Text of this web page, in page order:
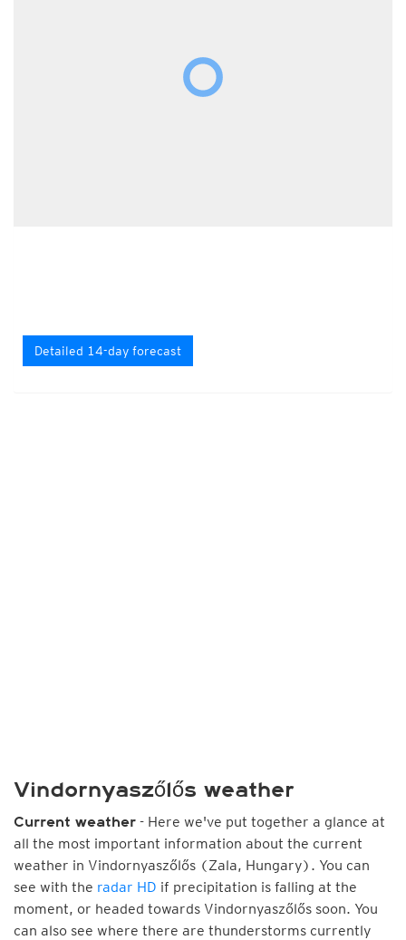
Detailed 14-day forecast
Vindornyaszőlős weather
Current weather - Here we've put together a glance at
all the most important information about the current
weather in Vindornyaszőlős (Zala, Hungary). You can
see with the radar HD if precipitation is falling at the
moment, or headed towards Vindornyaszőlős soon. You
can also see where there are thunderstorms currently